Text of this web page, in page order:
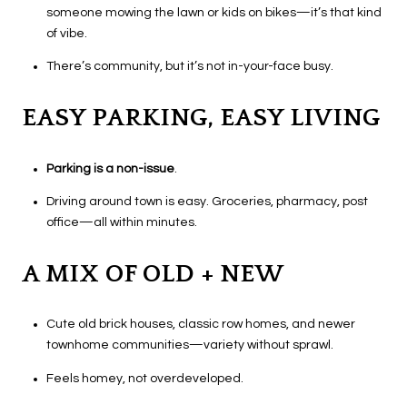
someone mowing the lawn or kids on bikes—it’s that kind
of vibe.
There’s community, but it’s not in-your-face busy.
EASY PARKING, EASY LIVING
Parking is a non-issue.
Driving around town is easy. Groceries, pharmacy, post
office—all within minutes.
A MIX OF OLD + NEW
Cute old brick houses, classic row homes, and newer
townhome communities—variety without sprawl.
Feels homey, not overdeveloped.